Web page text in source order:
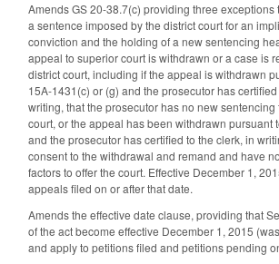
Amends GS 20-38.7(c) providing three exceptions
a sentence imposed by the district court for an
conviction and the holding of a new sentencing
appeal to superior court is withdrawn or a case is
district court, including if the appeal is withdrawn
15A-1431(c) or (g) and the prosecutor has
writing, that the prosecutor has no new sentencing
court, or the appeal has been withdrawn pursuant
and the prosecutor has certified to the clerk, in
consent to the withdrawal and remand and have
factors to offer the court. Effective December 1,
appeals filed on or after that date.
Amends the effective date clause, providing that
of the act become effective December 1, 2015
and apply to petitions filed and petitions pending